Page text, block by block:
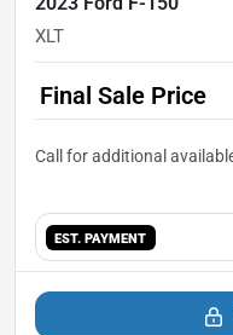
XLT
Final Sale Price
EST. PAYMENT